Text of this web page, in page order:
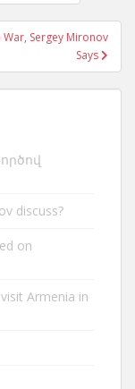
Sergey Mironov
Says
discuss?
on
Armenia in